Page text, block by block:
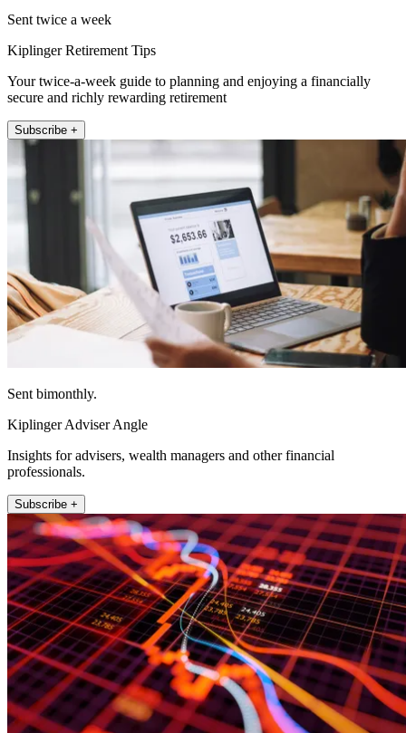
Sent twice a week
Kiplinger Retirement Tips
Your twice-a-week guide to planning and enjoying a financially
secure and richly rewarding retirement
Subscribe +
Sent bimonthly.
Kiplinger Adviser Angle
Insights for advisers, wealth managers and other financial
professionals.
Subscribe +